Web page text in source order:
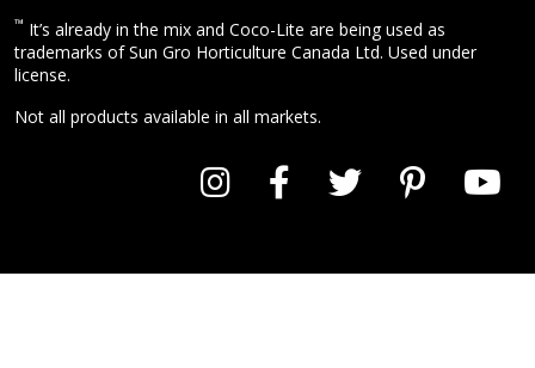
™ It’s already in the mix and Coco-Lite are being used as
trademarks of Sun Gro Horticulture Canada Ltd. Used under
license.
Not all products available in all markets.